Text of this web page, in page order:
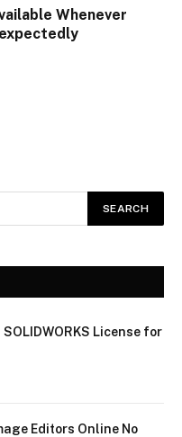
Whenever
License for
Editors Online No